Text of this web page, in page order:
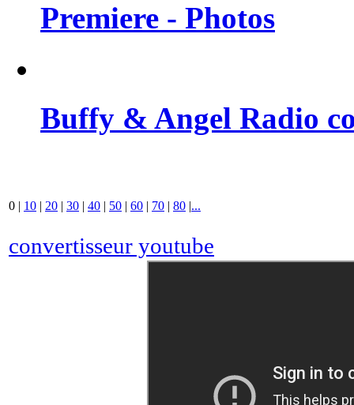
Premiere - Photos
Buffy & Angel Radio
0 | 10 | 20 | 30 | 40 | 50 | 60 | 70 | 80 |...
convertisseur youtube